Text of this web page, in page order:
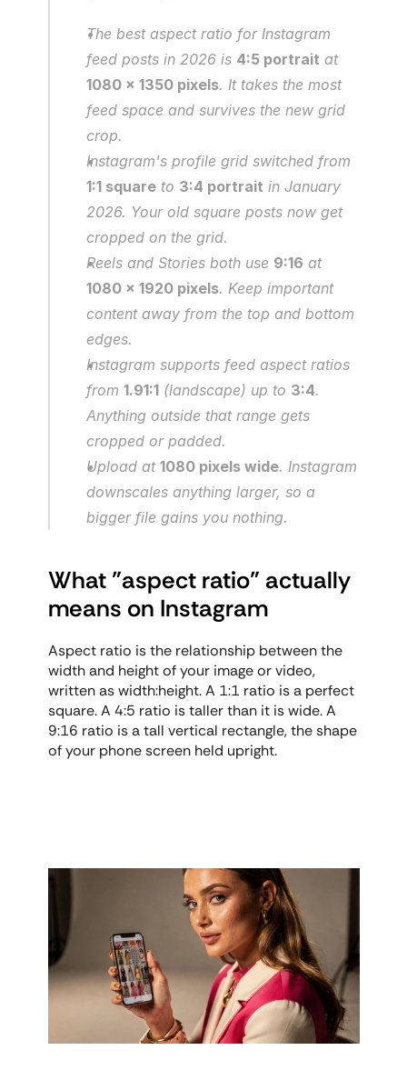
The best aspect ratio for Instagram
feed posts in 2026 is 4:5 portrait
at
1080 x 1350 pixels. It takes the most
feed space and survives the new grid
crop.
1:1 square to 3:4 portrait in January
2026. Your old square posts now get
cropped on the grid.
Reels and Stories both use 9:16
at
1080 x 1920 pixels. Keep important
content away from the top and bottom
edges.
Instagram supports feed aspect ratios
from 1.91:1 (landscape) up to 3:4.
Anything outside that range gets
cropped or padded.
Upload at 1080 pixels wide. Instagram
downscales anything larger, so a
bigger file gains you nothing.
What "aspect ratio" actually
means on Instagram
Aspect ratio is the relationship between the
width and height of your image or video,
written as width:height. A 1:1 ratio is a perfect
square. A 4:5 ratio is taller than it is wide. A
9:16 ratio is a tall vertical rectangle, the shape
of your phone screen held upright.